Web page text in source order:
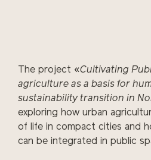
The project «Cultivating
agriculture as a basis for
sustainability transition in
exploring how urban
of life in compact cities and
can be integrated in public